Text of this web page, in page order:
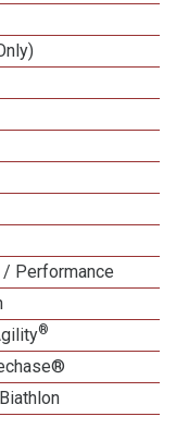
/ Performance
®